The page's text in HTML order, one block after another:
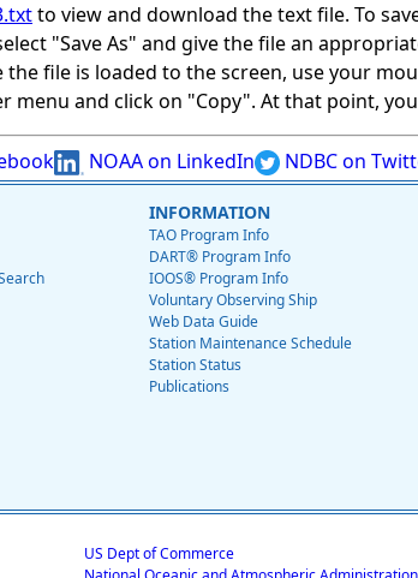
to view and download the text file. To
"Save As" and give the file an
the file is loaded to the screen, use your
menu and click on "Copy". At that point,
NOAA on LinkedIn NDBC on
INFORMATION
TAO Program Info
DART® Program Info
IOOS® Program Info
Voluntary Observing Ship
Web Data Guide
Station Maintenance Schedule
Station Status
Publications
US Dept of Commerce